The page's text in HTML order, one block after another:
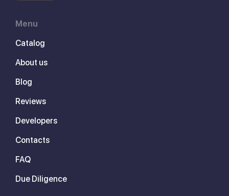
Menu
Catalog
About us
Blog
Reviews
Developers
Contacts
FAQ
Due Diligence